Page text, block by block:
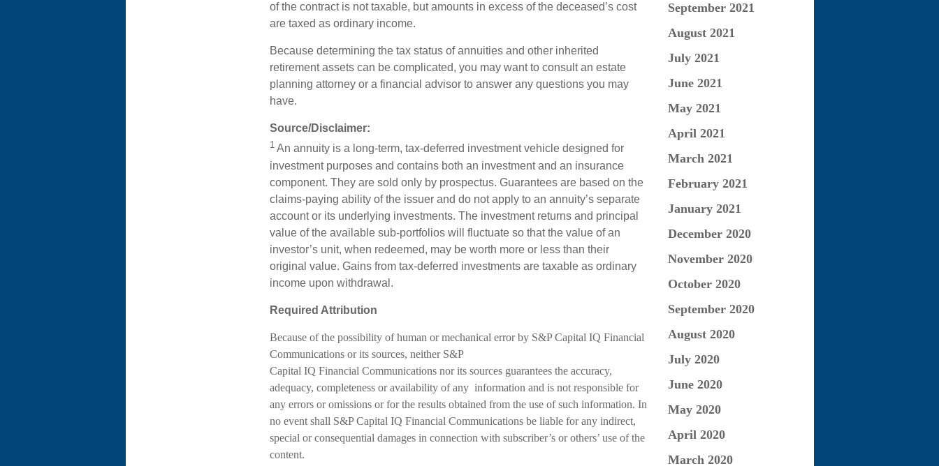
of the contract is not taxable, but amounts in excess of the deceased’s cost
are taxed as ordinary income.
Because determining the tax status of annuities and other inherited
retirement assets can be complicated, you may want to consult an estate
planning attorney or a financial advisor to answer any questions you may
have.
Source/Disclaimer:
1An annuity is a long-term, tax-deferred investment vehicle designed for
investment purposes and contains both an investment and an insurance
component. They are sold only by prospectus. Guarantees are based on the
claims-paying ability of the issuer and do not apply to an annuity’s separate
account or its underlying investments. The investment returns and principal
value of the available sub-portfolios will fluctuate so that the value of an
investor’s unit, when redeemed, may be worth more or less than their
original value. Gains from tax-deferred investments are taxable as ordinary
income upon withdrawal.
Required Attribution
Because of the possibility of human or mechanical error by S&P Capital IQ Financial
Communications or its sources, neither S&P
Capital IQ Financial Communications nor its sources guarantees the accuracy,
adequacy, completeness or availability of any information and is not responsible for
any errors or omissions or for the results obtained from the use of such information. In
no event shall S&P Capital IQ Financial Communications be liable for any indirect,
special or consequential damages in connection with subscriber’s or others’ use of the
content.
September 2021
August 2021
July 2021
June 2021
May 2021
April 2021
March 2021
February 2021
January 2021
December 2020
November 2020
October 2020
September 2020
August 2020
July 2020
June 2020
May 2020
April 2020
March 2020